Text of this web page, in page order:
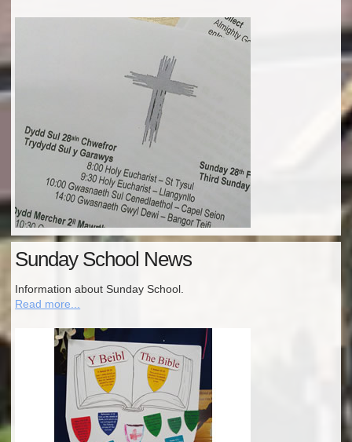
Sunday School News
Information about Sunday School.
Read more...